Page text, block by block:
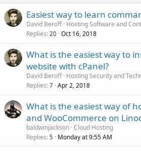
Easiest way to learn
David Beroff Hosting Software and
Replies 20 Oct 16, 2018
What is the easiest way to
website with cPanel?
David Beroff Hosting Security and
Replies 7 Apr 2, 2018
What is the easiest way of
and WooCommerce on
baldwinjackson Cloud Hosting
Replies 5 Monday at 9:55 AM